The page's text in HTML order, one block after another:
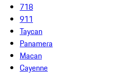
718
911
Taycan
Panamera
Macan
Cayenne